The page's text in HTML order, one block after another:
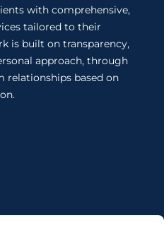
with comprehensive,
tailored to their
is built on transparency,
approach, through
relationships based on